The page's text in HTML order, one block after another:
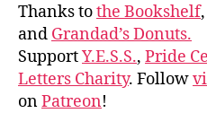
Thanks tothe Bookshelf,
and Grandad’s Donuts.
SupportY.E.S.S., Pride
Letters Charity. Follow
onPatreon!